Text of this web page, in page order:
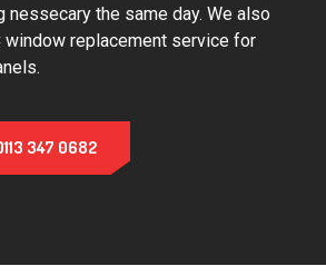
nessecary the same day. We also
window replacement service for
347 0682